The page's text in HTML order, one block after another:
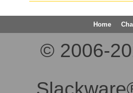
Home
© 2006-